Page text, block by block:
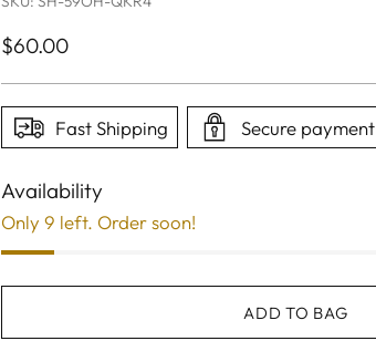
Regular
$60.00
Fast Shipping Secure payment
Availability
Only 9 left. Order soon!
ADD TO BAG